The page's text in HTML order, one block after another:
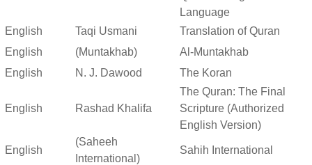
Language
English
Taqi Usmani
Translation of Quran
English
(Muntakhab)
Al-Muntakhab
English
N. J. Dawood The Koran
English Rashad Khalifa
The Quran: The Final
Scripture (Authorized
English Version)
English
(Saheeh
International)
Sahih International